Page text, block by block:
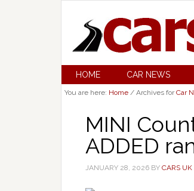
HOME CAR NEWS
You are here: Home / Archives forCar
MINI
ADDED
JANUARY 28, 2026 BY CARS UK